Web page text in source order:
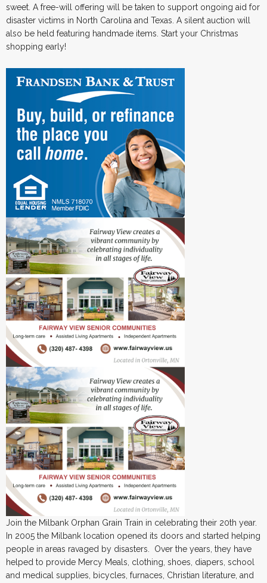
sweet. A free-will offering will be taken to support ongoing aid for
disaster victims in North Carolina and Texas. A silent auction will
also be held featuring handmade items. Start your Christmas
shopping early!
Join the Milbank Orphan Grain Train in celebrating their 20th year.
In 2005 the Milbank location opened its doors and started helping
people in areas ravaged by disasters. Over the years, they have
helped to provide Mercy Meals, clothing, shoes, diapers, school
and medical supplies, bicycles, furnaces, Christian literature, and